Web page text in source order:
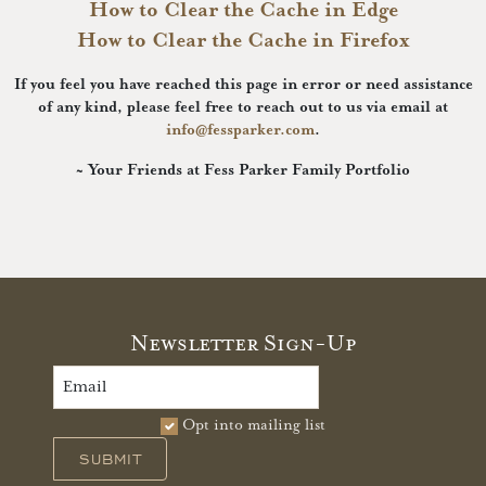
How to Clear the Cache in Edge
How to Clear the Cache in Firefox
If you feel you have reached this page in error or need assistance
of any kind, please feel free to reach out to us via email at
info@fessparker.com.
~ Your Friends at Fess Parker Family Portfolio
Newsletter Sign-Up
Opt into mailing list
SUBMIT